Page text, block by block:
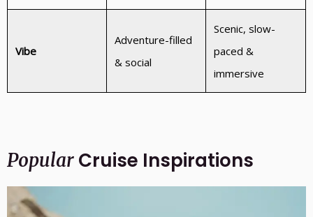
Vibe
Adventure-filled
& social
Scenic, slow-
paced &
immersive
Popular Cruise Inspirations